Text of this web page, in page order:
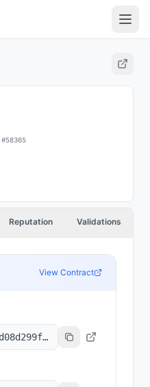
#58365
Reputation Validations
View Contract
0x4602973aa67b70bfd08d299f2aafc084179a8101